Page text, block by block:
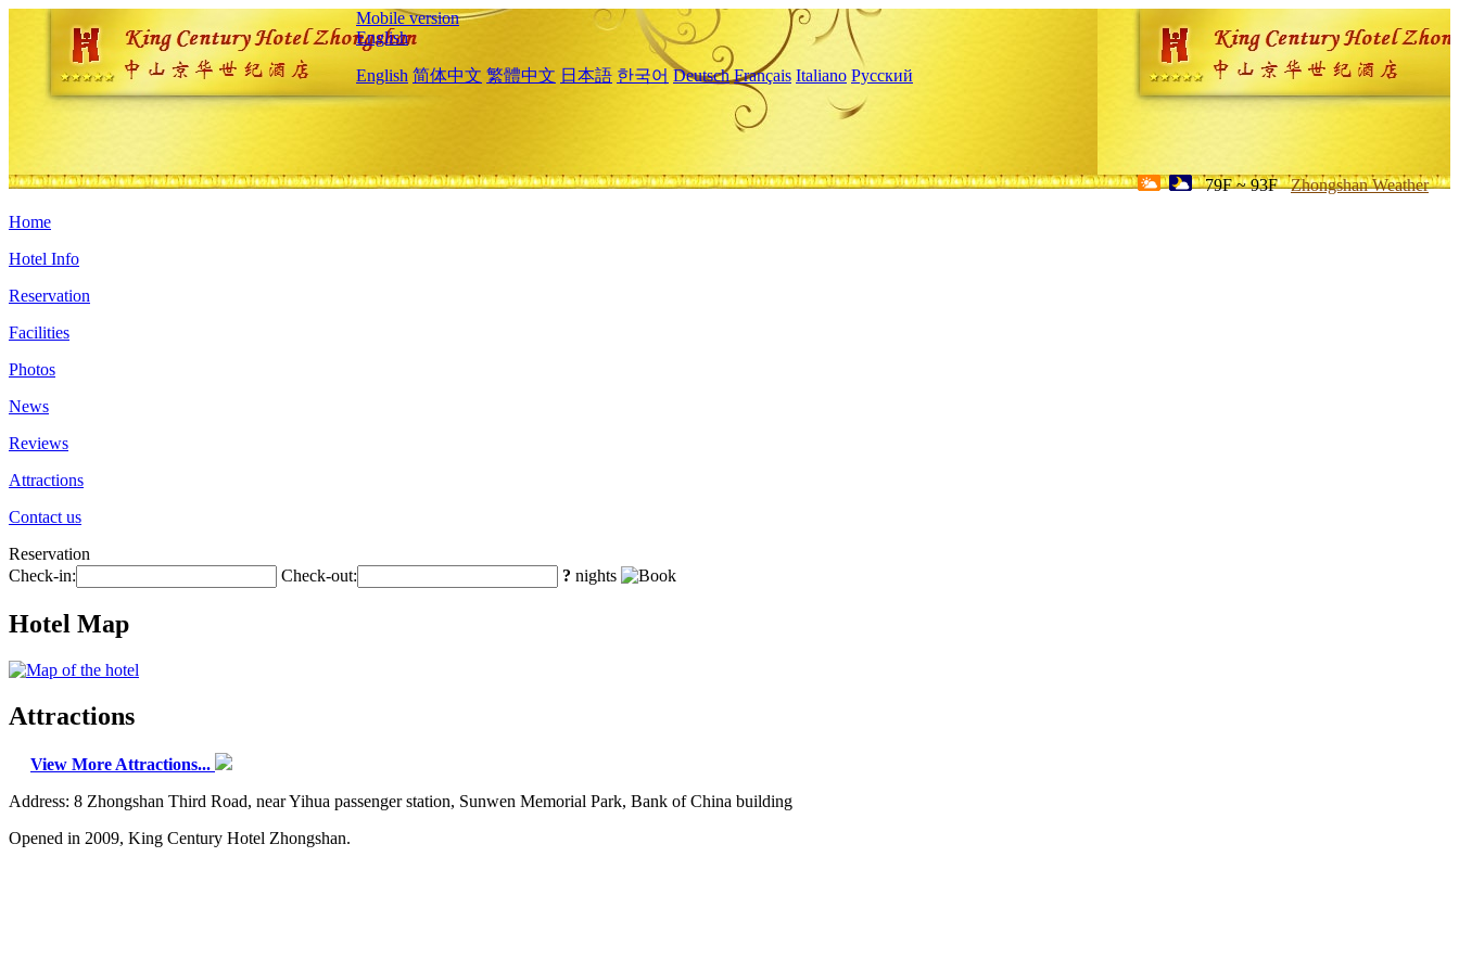
Mobile version
English
English 简体中文 繁體中文 日本語 한국어 Deutsch Français Italiano Русский
79F ~ 93F Zhongshan Weather
Home
Hotel Info
Reservation
Facilities
Photos
News
Reviews
Attractions
Contact us
Reservation
Check-in:
Check-out: ? nights
Hotel Map
Attractions
View More Attractions...
Address: 8 Zhongshan Third Road, near Yihua passenger station, Sunwen Memorial Park, Bank of China building
Opened in 2009, King Century Hotel Zhongshan.